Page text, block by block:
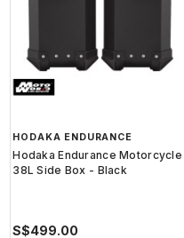
HODAKA ENDURANCE
Hodaka Endurance Motorcycle
38L Side Box - Black
S$499.00